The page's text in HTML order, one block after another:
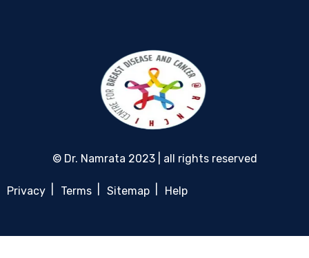
© Dr. Namrata 2023 | all rights reserved
Privacy Terms Sitemap Help